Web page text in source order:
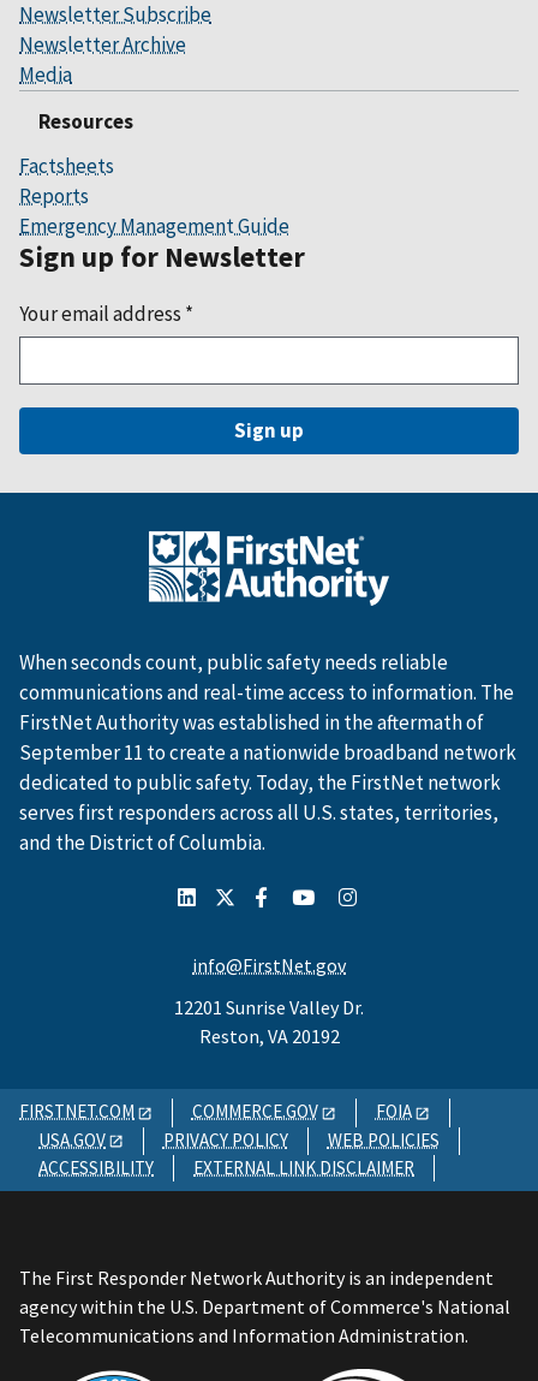
Newsletter Subscribe
Newsletter Archive
Media
Resources
Factsheets
Reports
Emergency Management Guide
Sign up for Newsletter
Your email address *
When seconds count, public safety needs reliable
communications and real-time access to information. The
FirstNet Authority was established in the aftermath of
September 11 to create a nationwide broadband network
dedicated to public safety. Today, the FirstNet network
serves first responders across all U.S. states, territories,
and the District of Columbia.
info@FirstNet.gov
12201 Sunrise Valley Dr.
Reston, VA 20192
FIRSTNET.COM COMMERCE.GOV
FOIA
USA.GOV
PRIVACY POLICY
WEB POLICIES
ACCESSIBILITY
EXTERNAL LINK DISCLAIMER
The First Responder Network Authority is an independent
agency within the U.S. Department of Commerce's National
Telecommunications and Information Administration.